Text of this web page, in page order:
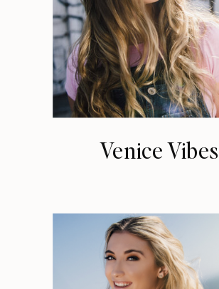
Venice Vibes